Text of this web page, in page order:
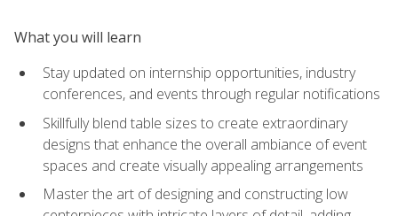
What you will learn
Stay updated on internship opportunities, industry
conferences, and events through regular notifications
Skillfully blend table sizes to create extraordinary
designs that enhance the overall ambiance of event
spaces and create visually appealing arrangements
Master the art of designing and constructing low